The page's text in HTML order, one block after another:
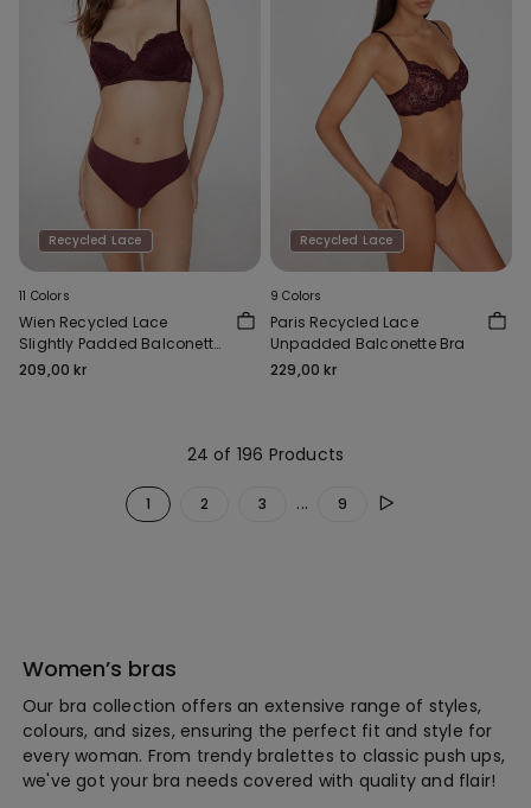
Recycled Lace
11 Colors
Wien Recycled Lace
Slightly Padded Balconette
Bra
209,00 kr
Recycled Lace
9 Colors
Paris Recycled Lace
Unpadded Balconette Bra
229,00 kr
24 of 196 Products
1 2 3 ... 9
Women’s bras
Our bra collection offers an extensive range of styles,
colours, and sizes, ensuring the perfect fit and style for
every woman. From trendy bralettes to classic push ups,
we've got your bra needs covered with quality and flair!